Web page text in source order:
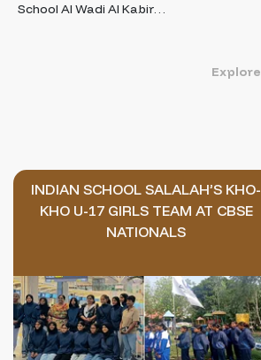
School Al Wadi Al Kabir…
Explore
INDIAN SCHOOL SALALAH’S KHO-
KHO U-17 GIRLS TEAM AT CBSE
NATIONALS